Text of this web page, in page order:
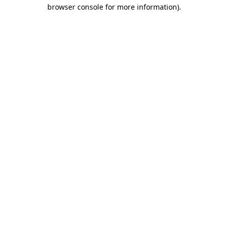
browser console for more information).